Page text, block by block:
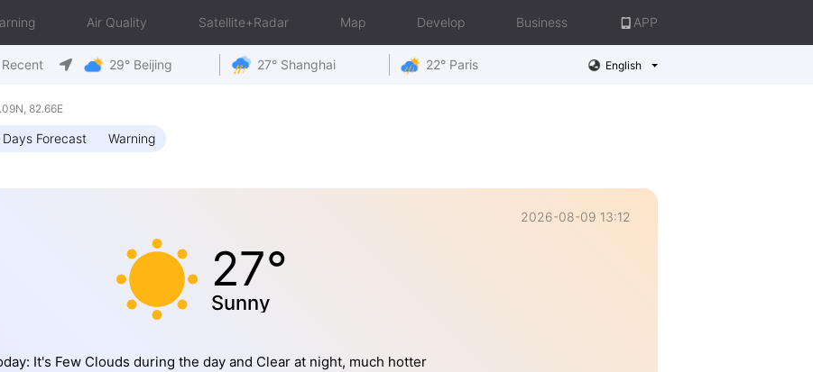
Air Quality Satellite+Radar Map Develop Business APP
Recent 29° Beijing 27° Shanghai 22° Paris English
82.66E
Forecast Warning
2026-08-09 13:12
27°
Sunny
It's Few Clouds during the day and Clear at night, much hotter